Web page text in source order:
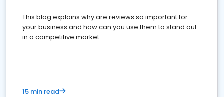
This blog explains why are reviews so important for
your business and how can you use them to stand out
in a competitive market.
15 min read